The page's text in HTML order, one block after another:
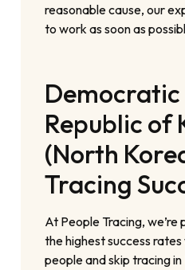
reasonable cause, our
to work as soon as
Democratic
Republic of
(North
Tracing
At People Tracing,
the highest success
people and skip tracing